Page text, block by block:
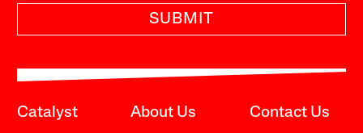
SUBMIT
Catalyst About Us Contact Us